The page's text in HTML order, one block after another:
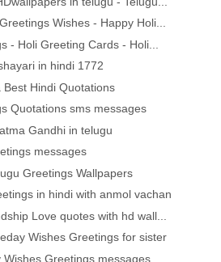
Wishes - Happy Holi...
- Holi Greeting Cards - Holi...
in hindi 1772
Best Hindi Quotations
Quotations sms messages
Gandhi in telugu
messages
Greetings Wallpapers
in hindi with anmol vachan
Love quotes with hd wall...
Wishes Greetings for sister
Wishes Greetings messages